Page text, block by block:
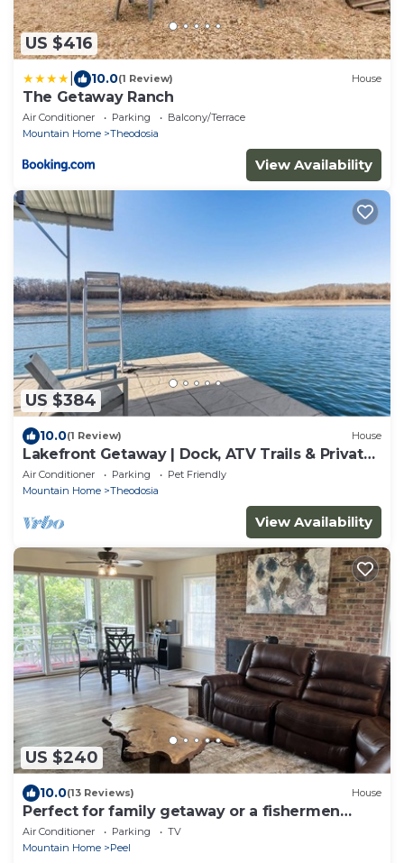
US $416
10.0(1 Review) House
The Getaway Ranch
Air Conditioner Parking
Balcony/Terrace
Mountain Home
Theodosia
View Availability
US $384
10.0(1 Review) House
Lakefront Getaway | Dock, ATV Trails & Private
Dock
Air Conditioner Parking
Pet Friendly
Mountain Home
Theodosia
View Availability
US $240
10.0(13 Reviews) House
Perfect for family getaway or a fishermen
retreat!
Air Conditioner Parking
TV
Mountain Home
Peel